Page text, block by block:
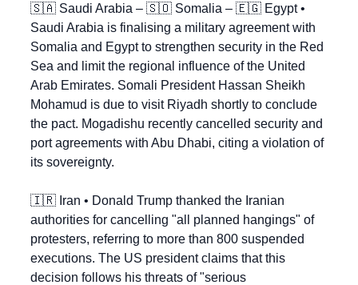
🇸🇦 Saudi Arabia – 🇸🇴 Somalia – 🇪🇬 Egypt •
Saudi Arabia is finalising a military agreement with
Somalia and Egypt to strengthen security in the Red
Sea and limit the regional influence of the United
Arab Emirates. Somali President Hassan Sheikh
Mohamud is due to visit Riyadh shortly to conclude
the pact. Mogadishu recently cancelled security and
port agreements with Abu Dhabi, citing a violation of
its sovereignty.
🇮🇷 Iran • Donald Trump thanked the Iranian
authorities for cancelling "all planned hangings" of
protesters, referring to more than 800 suspended
executions. The US president claims that this
decision follows his threats of "serious